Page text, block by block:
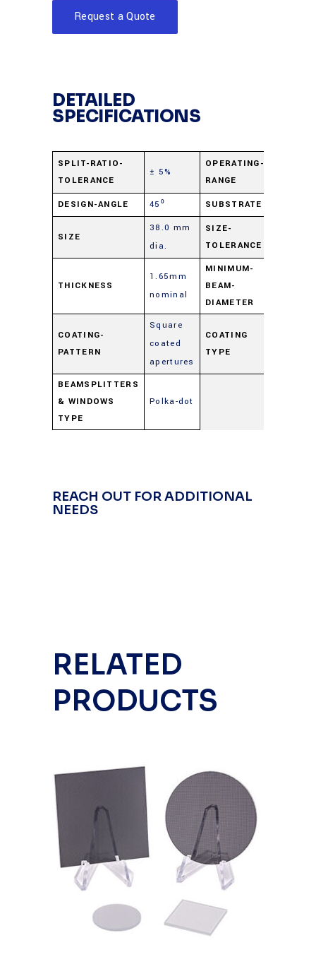
Request a Quote
DETAILED
SPECIFICATIONS
SPLIT-RATIO-
TOLERANCE
± 5%
OPERATING-
RANGE
DESIGN-ANGLE
45⁰ SUBSTRATE
SIZE
38.0 mm
dia.
SIZE-
TOLERANCE
THICKNESS
1.65mm
nominal
MINIMUM-
BEAM-
DIAMETER
COATING-
PATTERN
Square
coated
apertures
COATING
TYPE
BEAMSPLITTERS
& WINDOWS
TYPE
Polka-dot
REACH OUT FOR ADDITIONAL
NEEDS
RELATED
PRODUCTS